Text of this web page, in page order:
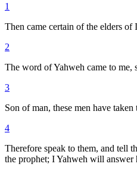
1
Then came certain of the elders of
2
The word of Yahweh came to me,
3
Son of man, these men have
4
Therefore speak to them, and tell
the prophet; I Yahweh will